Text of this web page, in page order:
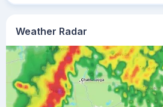
Weather Radar